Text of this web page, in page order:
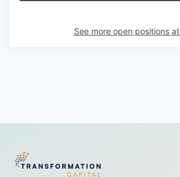
See more open positions at